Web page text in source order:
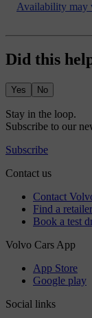
Availability may
Did this
Yes No